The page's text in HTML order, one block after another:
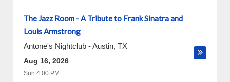
The Jazz Room - A Tribute to Frank Sinatra and
Louis Armstrong
Antone's Nightclub -Austin, TX
Aug 16, 2026
Sun 4:00 PM